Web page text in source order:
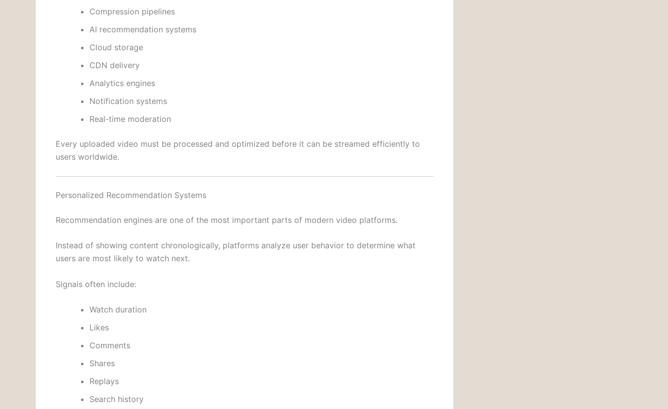
Compression pipelines
AI recommendation systems
Cloud storage
CDN delivery
Analytics engines
Notification systems
Real-time moderation
Every uploaded video must be processed and optimized before it can be streamed efficiently to
users worldwide.
Personalized Recommendation Systems
Recommendation engines are one of the most important parts of modern video platforms.
Instead of showing content chronologically, platforms analyze user behavior to determine what
users are most likely to watch next.
Signals often include:
Watch duration
Likes
Comments
Shares
Replays
Search history